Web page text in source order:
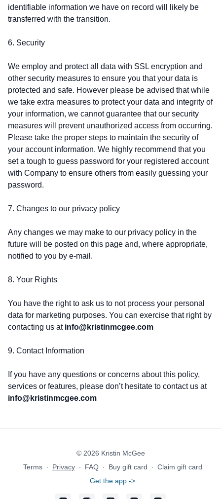
identifiable information we have on record will likely be
transferred with the transition.
6. Security
We employ and protect all data with SSL encryption and
other security measures to ensure you that your data is
protected and safe. However please be advised that while
we take extra measures to protect your data and integrity of
your information, we cannot guarantee that our security
measures will prevent unauthorized access from occurring.
Please take the proper steps to maintain the security of
your account information. We highly recommend that you
set a tough to guess password for your registered account
with Company to ensure others from easily guessing your
password.
7. Changes to our privacy policy
Any changes we may make to our privacy policy in the
future will be posted on this page and, where appropriate,
notified to you by e-mail.
8. Your Rights
You have the right to ask us to not process your personal
data for marketing purposes. You can exercise that right by
contacting us atinfo@kristinmcgee.com
9. Contact Information
If you have any questions or concerns about this policy,
services or features, please don’t hesitate to contact us at
info@kristinmcgee.com
© 2026 Kristin McGee
Terms ∙ Privacy ∙ FAQ ∙ Buy gift card ∙ Claim gift card
Get the app ->